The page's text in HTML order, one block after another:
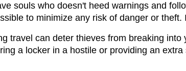
souls who doesn't heed warnings and
to minimize any risk of danger or
travel can deter thieves from breaking
a locker in a hostile or providing an